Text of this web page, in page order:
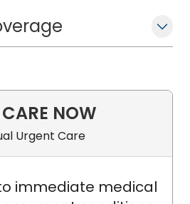
NOW
Urgent Care
immediate medical